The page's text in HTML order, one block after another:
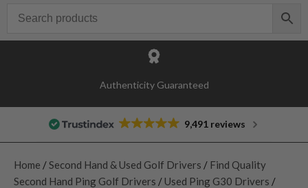
Authenticity Guaranteed
9,491 reviews
Home / Second Hand & Used Golf Drivers / Find Quality
Second Hand Ping Golf Drivers / Used Ping G30 Drivers /